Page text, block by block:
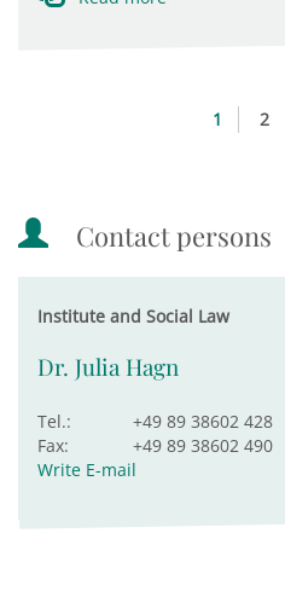
1 2
Contact persons
Institute and Social Law
Dr. Julia Hagn
Tel.:
+49 89 38602 428
Fax:
+49 89 38602 490
Write E-mail